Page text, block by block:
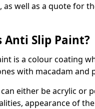
as well as a quote for
Anti Slip Paint?
is a colour coating
with macadam and
either be acrylic or
appearance of